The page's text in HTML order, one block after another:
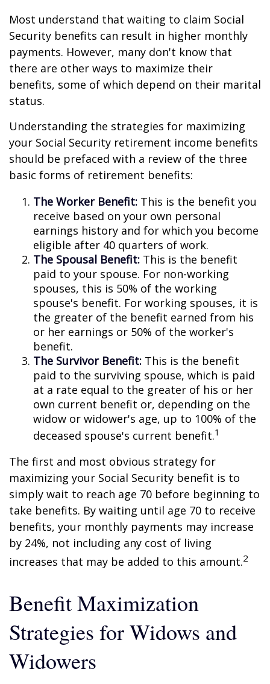
Most understand that waiting to claim Social
Security benefits can result in higher monthly
payments. However, many don't know that
there are other ways to maximize their
benefits, some of which depend on their marital
status.
Understanding the strategies for maximizing
your Social Security retirement income benefits
should be prefaced with a review of the three
basic forms of retirement benefits:
The Worker Benefit: This is the benefit you
receive based on your own personal
earnings history and for which you become
eligible after 40 quarters of work.
The Spousal Benefit: This is the benefit
paid to your spouse. For non-working
spouses, this is 50% of the working
spouse's benefit. For working spouses, it is
the greater of the benefit earned from his
or her earnings or 50% of the worker's
benefit.
The Survivor Benefit: This is the benefit
paid to the surviving spouse, which is paid
at a rate equal to the greater of his or her
own current benefit or, depending on the
widow or widower's age, up to 100% of the
deceased spouse's current benefit.1
The first and most obvious strategy for
maximizing your Social Security benefit is to
simply wait to reach age 70 before beginning to
take benefits. By waiting until age 70 to receive
benefits, your monthly payments may increase
by 24%, not including any cost of living
increases that may be added to this amount.2
Benefit Maximization
Strategies for Widows and
Widowers